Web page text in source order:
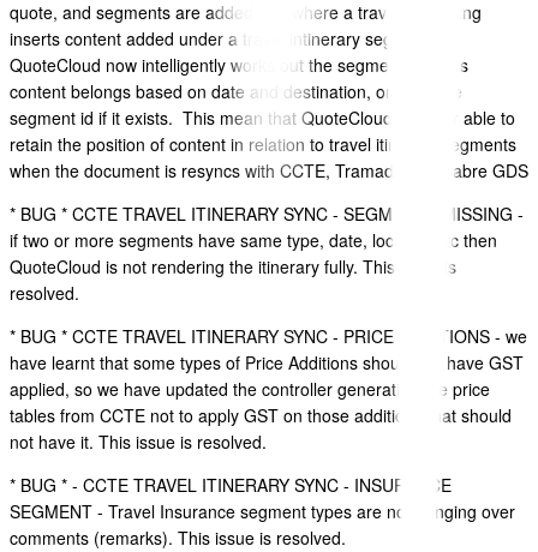
quote, and segments are added and where a travel consulting
inserts content added under a travel intinerary segment,
QuoteCloud now intelligently works out the segment that this
content belongs based on date and destination, or a unique
segment id if it exists. This mean that QuoteCloud is better able to
retain the position of content in relation to travel itinerary segments
when the document is resyncs with CCTE, Tramada and Sabre GDS
* BUG * CCTE TRAVEL ITINERARY SYNC - SEGMENTS MISSING -
if two or more segments have same type, date, location etc then
QuoteCloud is not rendering the itinerary fully. This issue is
resolved.
* BUG * CCTE TRAVEL ITINERARY SYNC - PRICE ADDITIONS - we
have learnt that some types of Price Additions should not have GST
applied, so we have updated the controller generating the price
tables from CCTE not to apply GST on those additions that should
not have it. This issue is resolved.
* BUG * - CCTE TRAVEL ITINERARY SYNC - INSURANCE
SEGMENT - Travel Insurance segment types are not bringing over
comments (remarks). This issue is resolved.